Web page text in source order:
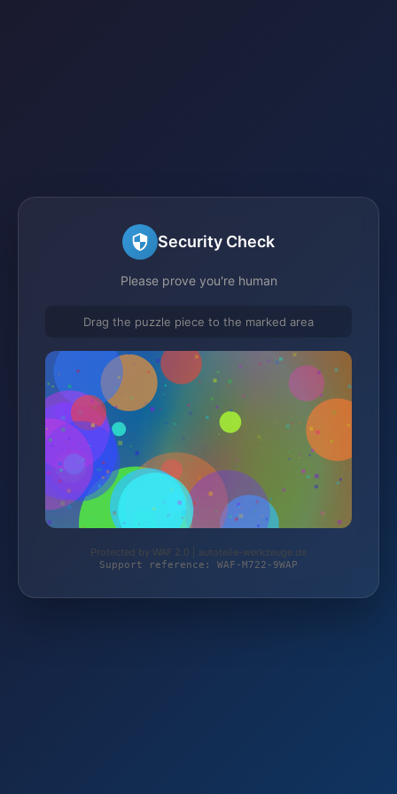
Security Check
Please prove you're human
Drag the puzzle piece to the marked area
Protected by WAF 2.0 | autoteile-werkzeuge.de
Support reference: WAF-M722-9WAP